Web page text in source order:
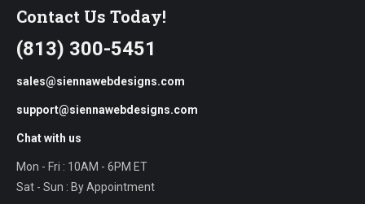
Contact Us Today!
(813) 300-5451
sales@siennawebdesigns.com
support@siennawebdesigns.com
Chat with us
Mon - Fri : 10AM - 6PM ET
Sat - Sun : By Appointment